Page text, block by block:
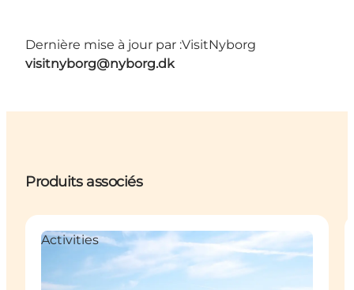
Dernière mise à jour par :VisitNyborg
visitnyborg@nyborg.dk
Produits associés
Activities